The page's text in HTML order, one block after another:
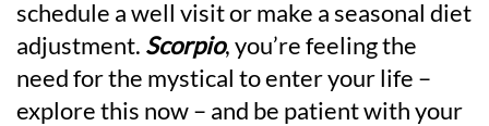
schedule a well visit or make a seasonal diet
adjustment. Scorpio, you’re feeling the
need for the mystical to enter your life –
explore this now – and be patient with your